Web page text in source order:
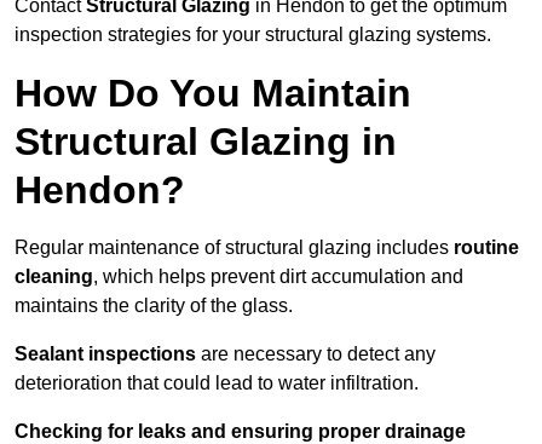
ContactStructural Glazing in Hendon to get the optimum
inspection strategies for your structural glazing systems.
How Do You Maintain
Structural Glazing in
Hendon?
Regular maintenance of structural glazing includes routine
cleaning, which helps prevent dirt accumulation and
maintains the clarity of the glass.
Sealant inspections are necessary to detect any
deterioration that could lead to water infiltration.
Checking for leaks and ensuring proper drainage